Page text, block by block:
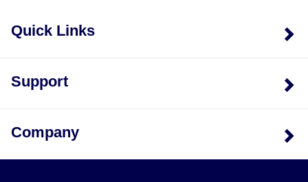
Quick Links
Support
Company